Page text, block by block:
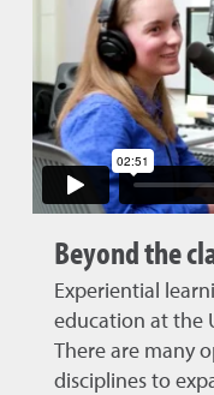
Beyond the
Experiential
education at the
There are many
disciplines to